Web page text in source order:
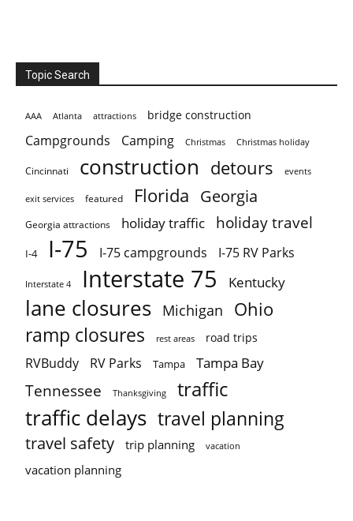
Topic Search
AAA Atlanta attractions bridge construction
Campgrounds Camping Christmas Christmas holiday
Cincinnati construction detours events
exit services featured Florida Georgia
Georgia attractions holiday traffic holiday travel
I-4 I-75 I-75 campgrounds I-75 RV Parks
Interstate 4 Interstate 75 Kentucky
lane closures Michigan Ohio
ramp closures rest areas road trips
RVBuddy RV Parks Tampa Tampa Bay
Tennessee Thanksgiving traffic
traffic delays travel planning
travel safety trip planning vacation
vacation planning